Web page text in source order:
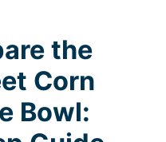
the
Corn
Bowl: